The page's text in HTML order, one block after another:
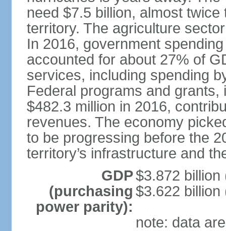
need $7.5 billion, almost twice
territory. The agriculture
In 2016, government
accounted for about 27% of
services, including spending
Federal programs and
$482.3 million in 2016,
revenues. The economy
to be progressing before the
territory’s infrastructure and
GDP
(purchasing
power parity):
$3.872 billion
$3.622 billion
note: data